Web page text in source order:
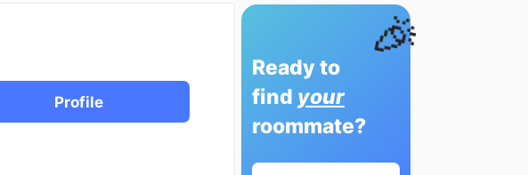
Profile
🎉
Ready to
find your
roommate?